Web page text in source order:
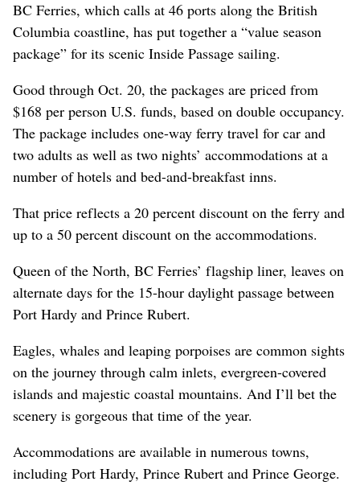
BC Ferries, which calls at 46 ports along the British
Columbia coastline, has put together a “value season
package” for its scenic Inside Passage sailing.
Good through Oct. 20, the packages are priced from
$168 per person U.S. funds, based on double occupancy.
The package includes one-way ferry travel for car and
two adults as well as two nights’ accommodations at a
number of hotels and bed-and-breakfast inns.
That price reflects a 20 percent discount on the ferry and
up to a 50 percent discount on the accommodations.
Queen of the North, BC Ferries’ flagship liner, leaves on
alternate days for the 15-hour daylight passage between
Port Hardy and Prince Rubert.
Eagles, whales and leaping porpoises are common sights
on the journey through calm inlets, evergreen-covered
islands and majestic coastal mountains. And I’ll bet the
scenery is gorgeous that time of the year.
Accommodations are available in numerous towns,
including Port Hardy, Prince Rubert and Prince George.